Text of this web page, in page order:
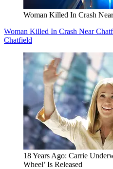
Woman Killed In Crash
Woman Killed In Crash Near
Chatfield
18 Years Ago: Carrie
Wheel’ Is Released